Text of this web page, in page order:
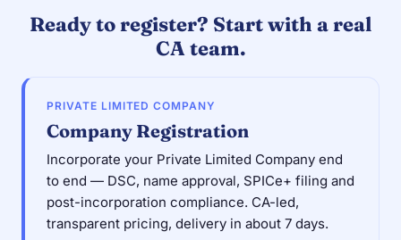
Ready to register? Start with a real
CA team.
PRIVATE LIMITED COMPANY
Company Registration
Incorporate your Private Limited Company end
to end — DSC, name approval, SPICe+ filing and
post-incorporation compliance. CA-led,
transparent pricing, delivery in about 7 days.